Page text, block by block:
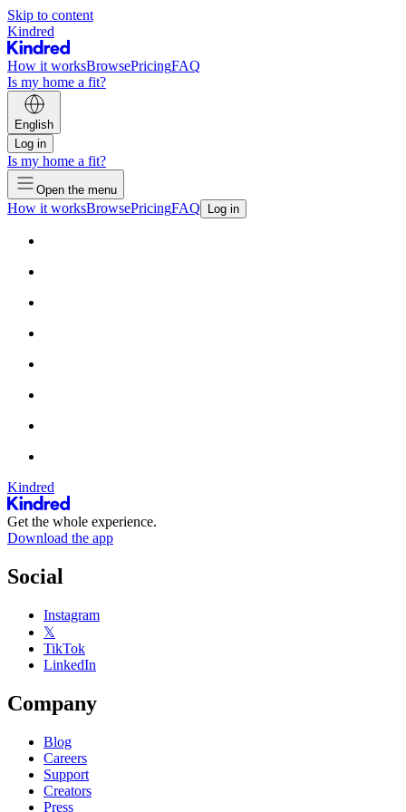
Skip to content
Kindred
How it worksBrowsePricingFAQ
Is my home a fit?
English
Log in
Is my home a fit?
Open the menu
How it worksBrowsePricingFAQ Log in
Kindred
Get the whole experience.
Download the app
Social
Instagram
𝕏
TikTok
LinkedIn
Company
Blog
Careers
Support
Creators
Press